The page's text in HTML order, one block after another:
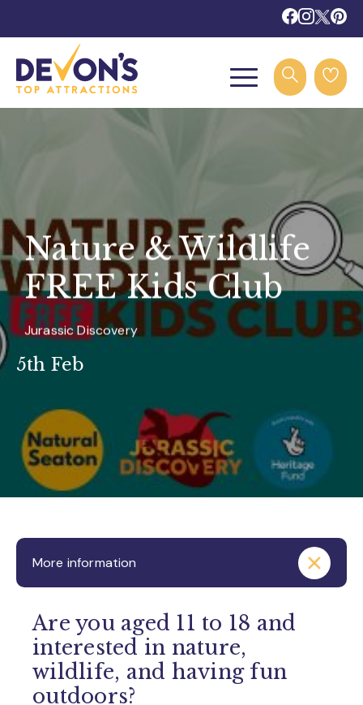
Nature & Wildlife
FREE Kids Club
Jurassic Discovery
5th Feb
More information
Are you aged 11 to 18 and
interested in nature,
wildlife, and having fun
outdoors?